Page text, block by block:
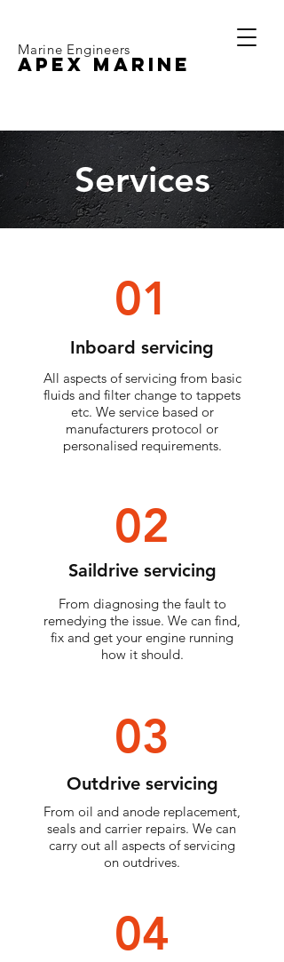
APEX MARINE
Marine Engineers
Services
01
Inboard servicing
All aspects of servicing from basic
fluids and filter change to tappets
etc. We service based or
manufacturers protocol or
personalised requirements.
02
Saildrive servicing
From diagnosing the fault to
remedying the issue. We can find,
fix and get your engine running
how it should.
03
Outdrive servicing
From oil and anode replacement,
seals and carrier repairs. We can
carry out all aspects of servicing
on outdrives.
04